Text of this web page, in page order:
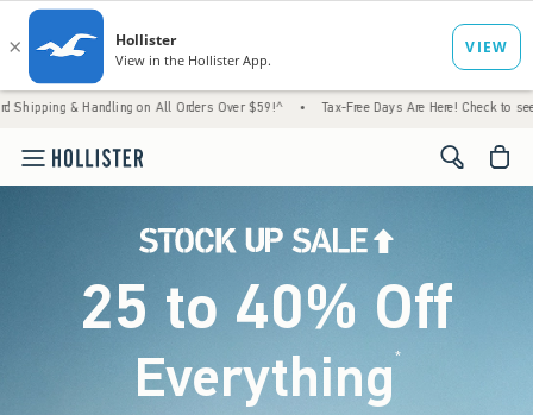
on All Orders Over $59!^ • Tax-Free Days Are Here! Check to see if your
<span
25 to 40% Off
Everything*(footnote)